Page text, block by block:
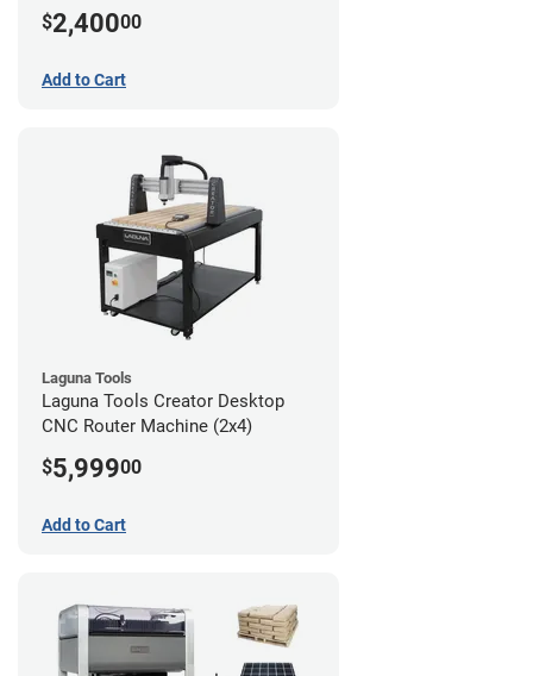
$2,40000
Add to Cart
Laguna Tools
Laguna Tools Creator Desktop
CNC Router Machine (2x4)
$5,99900
Add to Cart